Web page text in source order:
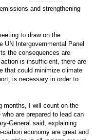
and strengthening
to draw on the
UN Intergovernmental Panel
the consequences are
is insufficient, there are
that could minimize climate
is necessary in order to
months, I will count on the
are prepared to lead can
General said, explaining
economy are great and